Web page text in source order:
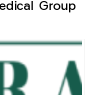
Group